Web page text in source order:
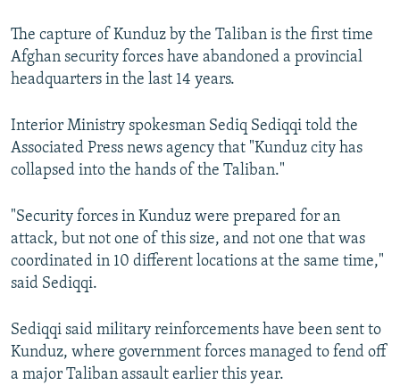
The capture of Kunduz by the Taliban is the first time
Afghan security forces have abandoned a provincial
headquarters in the last 14 years.
Interior Ministry spokesman Sediq Sediqqi told the
Associated Press news agency that "Kunduz city has
collapsed into the hands of the Taliban."
"Security forces in Kunduz were prepared for an
attack, but not one of this size, and not one that was
coordinated in 10 different locations at the same time,"
said Sediqqi.
Sediqqi said military reinforcements have been sent to
Kunduz, where government forces managed to fend off
a major Taliban assault earlier this year.